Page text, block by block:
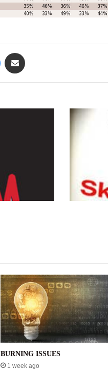
Messenger
THE
BURNING ISSUES
1 week ago